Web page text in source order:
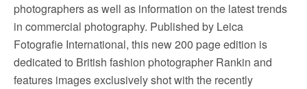
photographers as well as information on the latest trends
in commercial photography. Published by Leica
Fotografie International, this new 200 page edition is
dedicated to British fashion photographer Rankin and
features images exclusively shot with the recently